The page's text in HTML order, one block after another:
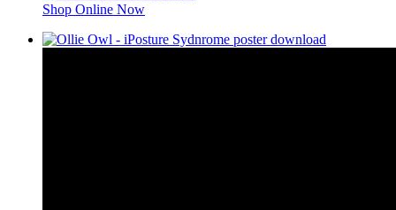
Shop Online Now